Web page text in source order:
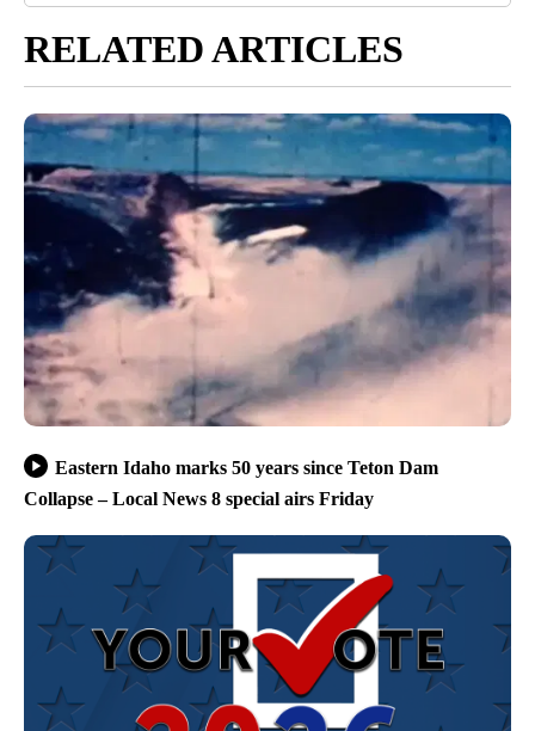
RELATED ARTICLES
Eastern Idaho marks 50 years since Teton Dam
Collapse – Local News 8 special airs Friday